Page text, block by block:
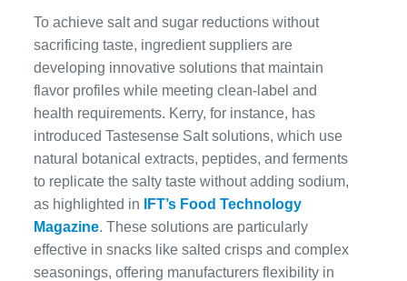
To achieve salt and sugar reductions without
sacrificing taste, ingredient suppliers are
developing innovative solutions that maintain
flavor profiles while meeting clean-label and
health requirements. Kerry, for instance, has
introduced Tastesense Salt solutions, which use
natural botanical extracts, peptides, and ferments
to replicate the salty taste without adding sodium,
as highlighted in
IFT’s Food Technology
Magazine. These solutions are particularly
effective in snacks like salted crisps and complex
seasonings, offering manufacturers flexibility in